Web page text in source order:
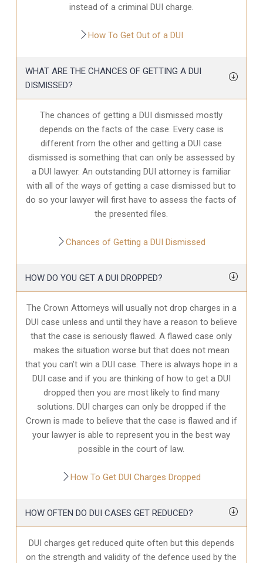
instead of a criminal DUI charge.
How To Get Out of a DUI
WHAT ARE THE CHANCES OF GETTING A DUI
DISMISSED?
The chances of getting a DUI dismissed mostly
depends on the facts of the case. Every case is
different from the other and getting a DUI case
dismissed is something that can only be assessed by
a DUI lawyer. An outstanding DUI attorney is familiar
with all of the ways of getting a case dismissed but to
do so your lawyer will first have to assess the facts of
the presented files.
Chances of Getting a DUI Dismissed
HOW DO YOU GET A DUI DROPPED?
The Crown Attorneys will usually not drop charges in a
DUI case unless and until they have a reason to believe
that the case is seriously flawed. A flawed case only
makes the situation worse but that does not mean
that you can’t win a DUI case. There is always hope in a
DUI case and if you are thinking of how to get a DUI
dropped then you are most likely to find many
solutions. DUI charges can only be dropped if the
Crown is made to believe that the case is flawed and if
your lawyer is able to represent you in the best way
possible in the court of law.
How To Get DUI Charges Dropped
HOW OFTEN DO DUI CASES GET REDUCED?
DUI charges get reduced quite often but this depends
on the strength and validity of the defence used by the